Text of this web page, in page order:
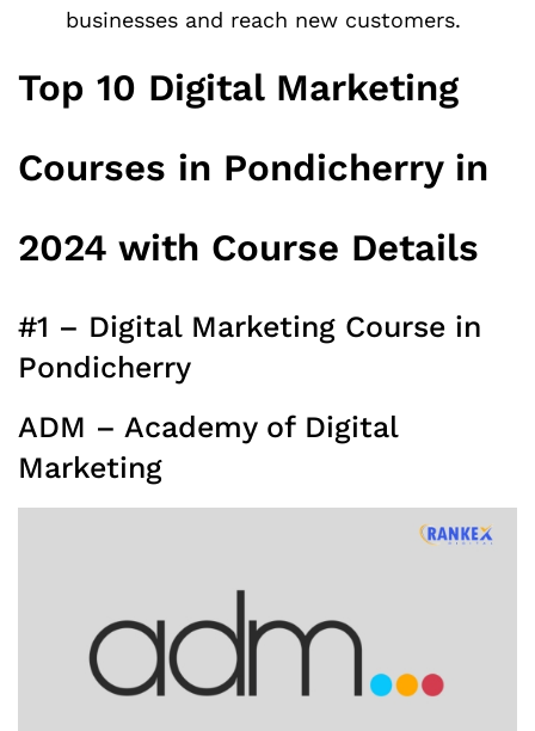
businesses and reach new customers.
Top 10 Digital Marketing
Courses in Pondicherry in
2024 with Course Details
#1 – Digital Marketing Course in
Pondicherry
ADM – Academy of Digital
Marketing